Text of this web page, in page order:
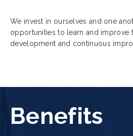
We invest in ourselves and one
opportunities to learn and improve
development and continuous
Benefits